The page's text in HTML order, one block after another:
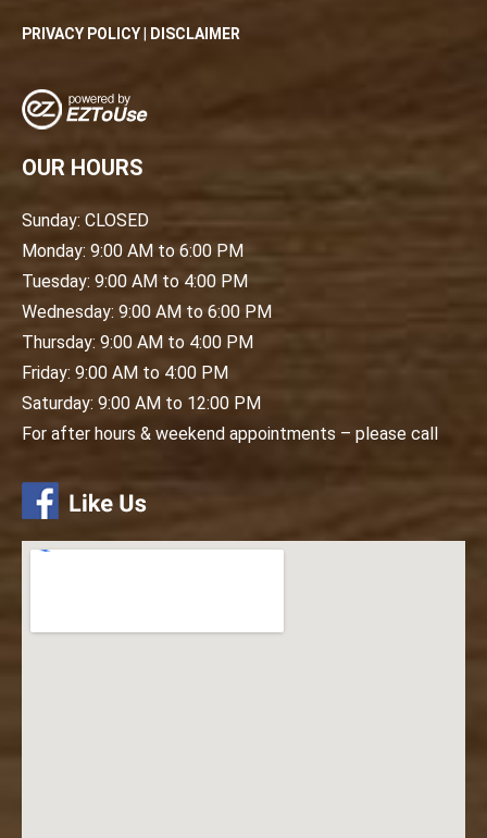
PRIVACY POLICY DISCLAIMER
OUR HOURS
Sunday: CLOSED
Monday: 9:00 AM to 6:00 PM
Tuesday: 9:00 AM to 4:00 PM
Wednesday: 9:00 AM to 6:00 PM
Thursday: 9:00 AM to 4:00 PM
Friday: 9:00 AM to 4:00 PM
Saturday: 9:00 AM to 12:00 PM
For after hours & weekend appointments – please call